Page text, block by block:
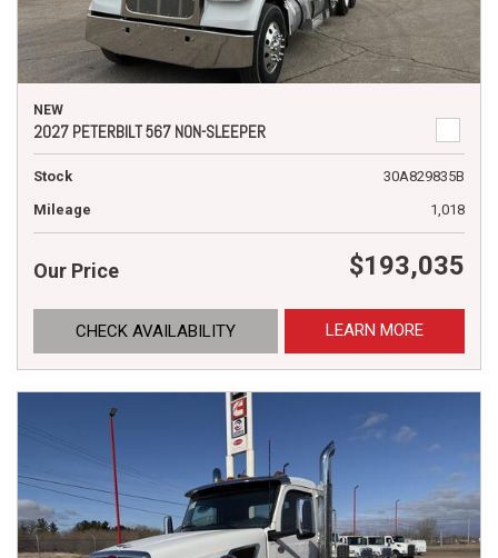
NEW
2027 PETERBILT 567 NON-SLEEPER
Stock
30A829835B
Mileage
1,018
Our Price $193,035
CHECK AVAILABILITY LEARN MORE